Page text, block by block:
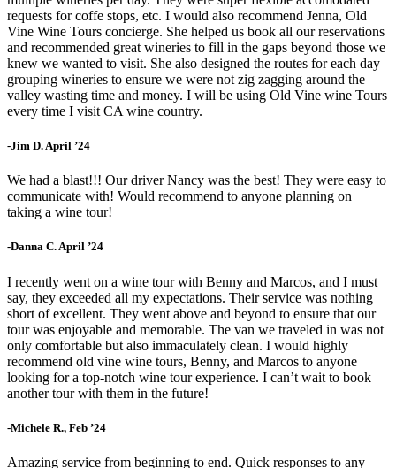
requests for coffe stops, etc. I would also recommend Jenna, Old
Vine Wine Tours concierge. She helped us book all our reservations
and recommended great wineries to fill in the gaps beyond those we
knew we wanted to visit. She also designed the routes for each day
grouping wineries to ensure we were not zig zagging around the
valley wasting time and money. I will be using Old Vine wine Tours
every time I visit CA wine country.
-Jim D. April ’24
We had a blast!!! Our driver Nancy was the best! They were easy to
communicate with! Would recommend to anyone planning on
taking a wine tour!
-Danna C. April ’24
I recently went on a wine tour with Benny and Marcos, and I must
say, they exceeded all my expectations. Their service was nothing
short of excellent. They went above and beyond to ensure that our
tour was enjoyable and memorable. The van we traveled in was not
only comfortable but also immaculately clean. I would highly
recommend old vine wine tours, Benny, and Marcos to anyone
looking for a top-notch wine tour experience. I can’t wait to book
another tour with them in the future!
-Michele R., Feb ’24
Amazing service from beginning to end. Quick responses to any